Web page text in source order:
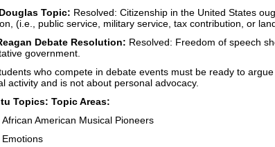
Topic: Resolved: Citizenship in the United States
(i.e., public service, military service, tax contribution, or
Debate Resolution: Resolved: Freedom of speech
government.
who compete in debate events must be ready to
activity and is not about personal advocacy.
Topics: Topic Areas:
American Musical Pioneers